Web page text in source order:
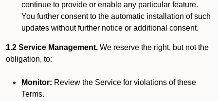
continue to provide or enable any particular feature.
You further consent to the automatic installation of such
updates without further notice or additional consent.
1.2 Service Management. We reserve the right, but not the
obligation, to:
Monitor: Review the Service for violations of these
Terms.